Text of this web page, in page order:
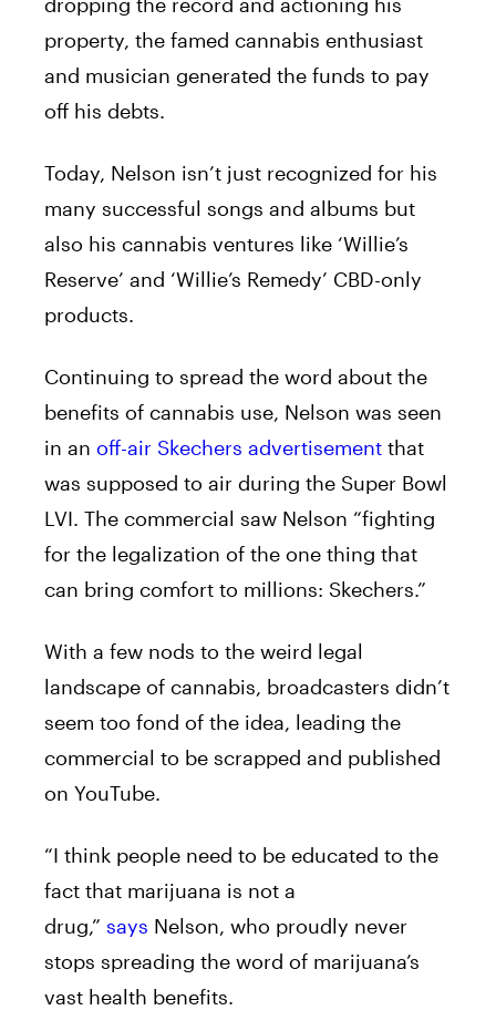
property, the famed cannabis enthusiast
and musician generated the funds to pay
off his debts.
Today, Nelson isn’t just recognized for his
many successful songs and albums but
also his cannabis ventures like ‘Willie’s
Reserve’ and ‘Willie’s Remedy’ CBD-only
products.
Continuing to spread the word about the
benefits of cannabis use, Nelson was seen
in an off-air Skechers advertisement that
was supposed to air during the Super Bowl
LVI. The commercial saw Nelson “fighting
for the legalization of the one thing that
can bring comfort to millions: Skechers.”
With a few nods to the weird legal
landscape of cannabis, broadcasters didn’t
seem too fond of the idea, leading the
commercial to be scrapped and published
on YouTube.
“I think people need to be educated to the
fact that marijuana is not a
drug,” says Nelson, who proudly never
stops spreading the word of marijuana’s
vast health benefits.